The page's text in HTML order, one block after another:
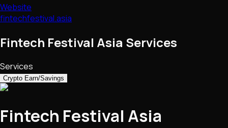
Website
fintechfestival.asia
Fintech Festival Asia Services
Services
Crypto Earn/Savings
Fintech Festival Asia